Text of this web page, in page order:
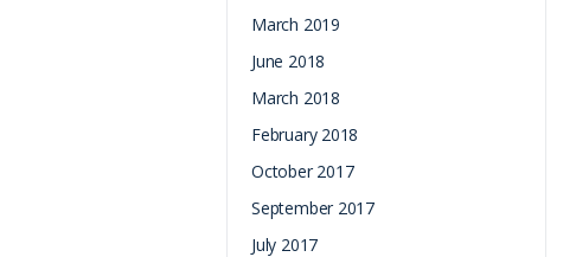
March 2019
June 2018
March 2018
February 2018
October 2017
September 2017
July 2017